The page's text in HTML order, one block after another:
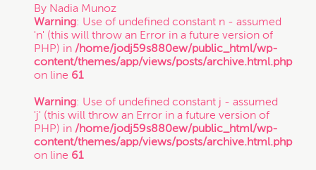
Instagram
Vimeo
Business
Contracts
Copyright
By Nadia Munoz
Warning: Use of undefined constant n - assumed
'n' (this will throw an Error in a future version of
PHP) in /home/jodj59s880ew/public_html/wp-
content/themes/app/views/posts/archive.html.php
on line 61
Warning: Use of undefined constant j - assumed
'j' (this will throw an Error in a future version of
PHP) in /home/jodj59s880ew/public_html/wp-
content/themes/app/views/posts/archive.html.php
on line 61